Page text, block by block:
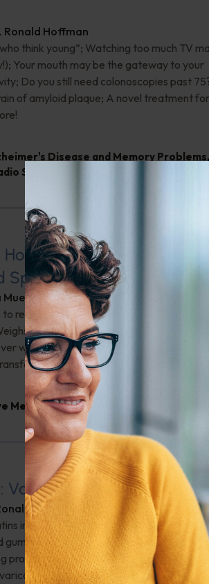
Ronald Hoffman
think young”; Watching too much TV
Your mouth may be the gateway to your
Do you still need colonoscopies past
of amyloid plaque; A novel treatment for
Disease and Memory Problems,
Show
Holistic Healing–Integrating
Spirit
MS, RD, CDN
relationships and purpose, your holistic
In" with the essentials of a complete
why integrating wellness practices with
your health journey. Check it out!
Medicine,Leyla Weighs In
Veins
Hoffman
in the treatment of aortic valve stenosis?
gum disease can affect heart health;
probiotics after finishing a round of
veins, is this just a temporary fix? 25-